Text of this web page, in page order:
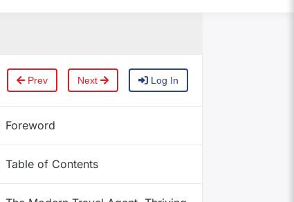
Prev Next Log In
Foreword
Table of Contents